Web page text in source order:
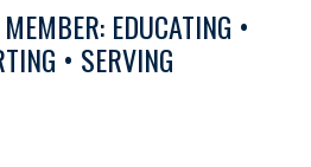
EDUCATING •
• SERVING